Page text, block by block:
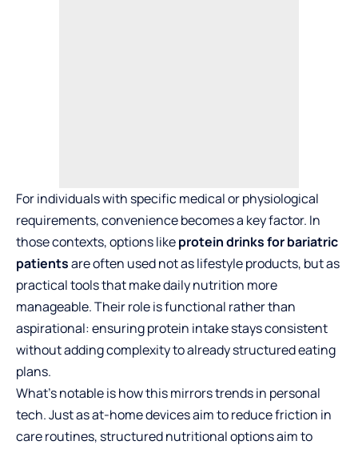
For individuals with specific medical or physiological
requirements, convenience becomes a key factor. In
those contexts, options likeprotein drinks for bariatric
patientsare often used not as lifestyle products, but as
practical tools that make daily nutrition more
manageable. Their role is functional rather than
aspirational: ensuring protein intake stays consistent
without adding complexity to already structured eating
plans.
What’s notable is how this mirrors trends in personal
tech. Just as at-home devices aim to reduce friction in
care routines, structured nutritional options aim to